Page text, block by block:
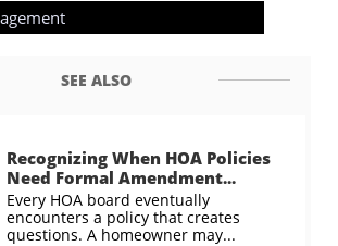
SEE ALSO
Recognizing When HOA Policies
Need Formal Amendment...
Every HOA board eventually
encounters a policy that creates
questions. A homeowner may...